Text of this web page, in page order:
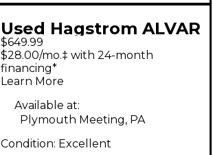
Used Hagstrom ALVAR
White Blonde Hollow
Body Electric Guitar
$649.99
$28.00/mo.‡ with 24-month
financing*
Learn More
Available at:
Plymouth Meeting, PA
Condition: Excellent